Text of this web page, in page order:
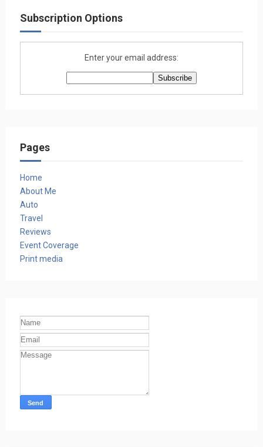
Subscription Options
Enter your email address:
Pages
Home
About Me
Auto
Travel
Reviews
Event Coverage
Print media